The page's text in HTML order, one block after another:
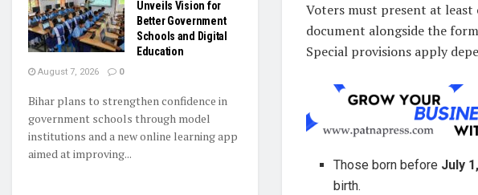
Voters must present at least
document alongside the
Special provisions apply
Those born before July
birth.
Unveils Vision for
Better Government
Schools and Digital
Education
August 7, 2026 0
Bihar plans to strengthen confidence in
government schools through model
institutions and a new online learning app
aimed at improving...